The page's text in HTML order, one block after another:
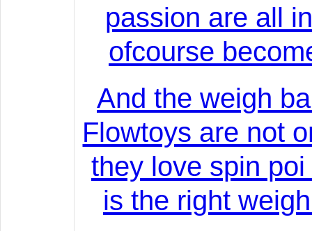
passion are all
ofcourse
And the weigh
Flowtoys are not
they love spin
is the right